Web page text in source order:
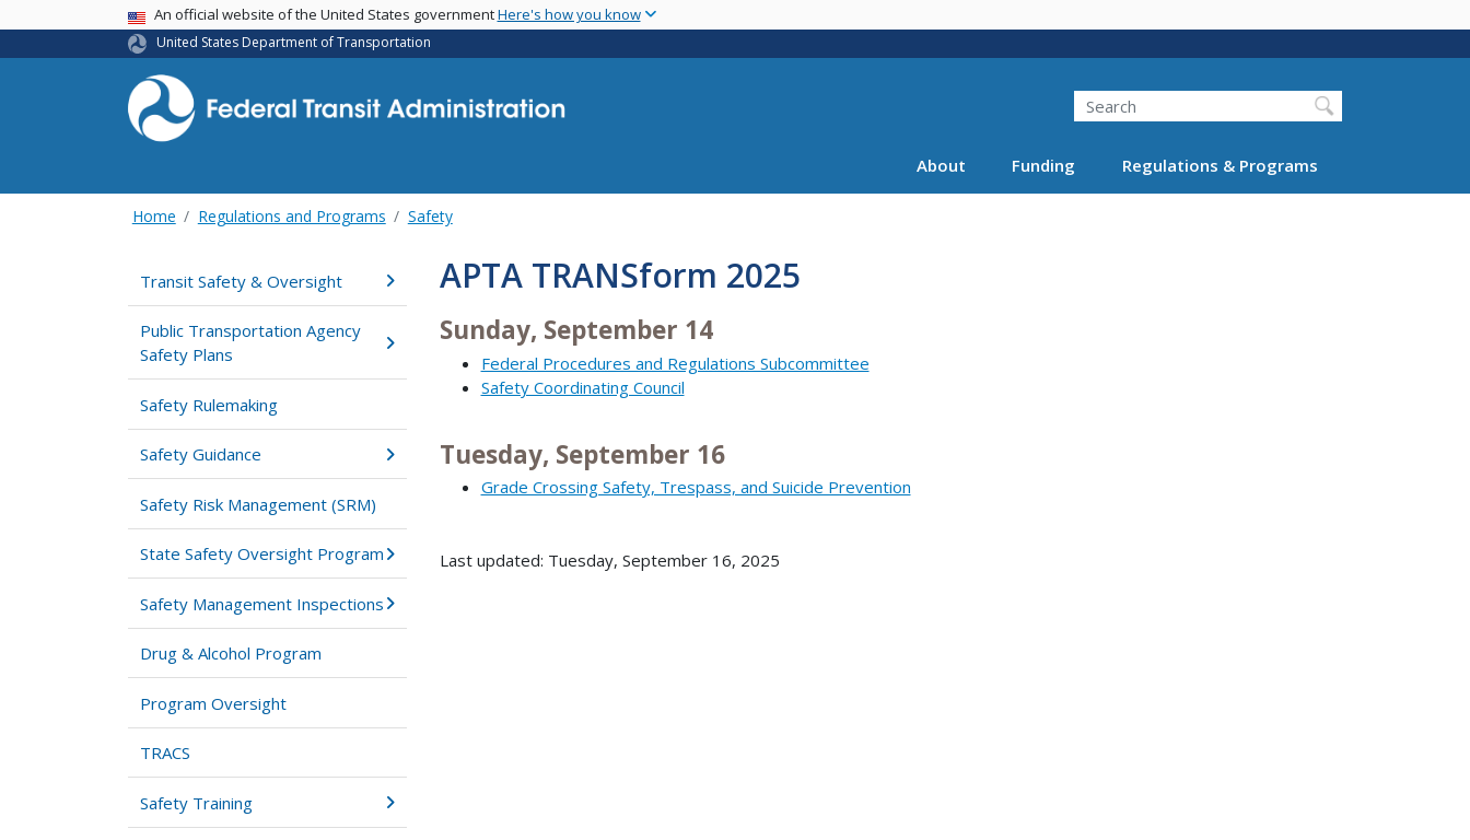
main
USA BannerAn official website of the United States governmentHere's how you know
United States Department of Transportation
Search
About Funding Regulations & Programs
Home Regulations and Programs Safety
Transit Safety & Oversight
Public Transportation Agency
Safety Plans
Safety Rulemaking
Safety Guidance
Safety Risk Management (SRM)
State Safety Oversight Program
Safety Management Inspections
Drug & Alcohol Program
Program Oversight
TRACS
Safety Training
APTA TRANSform 2025
Sunday, September 14
Federal Procedures and Regulations Subcommittee
Safety Coordinating Council
Tuesday, September 16
Grade Crossing Safety, Trespass, and Suicide Prevention
Last updated: Tuesday, September 16, 2025